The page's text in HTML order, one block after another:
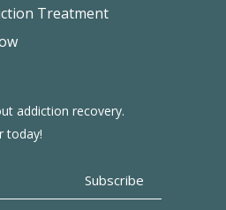
addiction recovery.
today!
Treatment